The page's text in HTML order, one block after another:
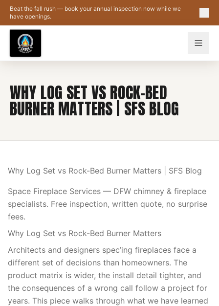
Skip to main content
Beat the fall rush — book your annual inspection now while we
have openings.
WHY LOG SET VS ROCK-BED
BURNER MATTERS | SFS BLOG
Why Log Set vs Rock-Bed Burner Matters | SFS Blog
Space Fireplace Services — DFW chimney & fireplace
specialists. Free inspection, written quote, no surprise
fees.
Why Log Set vs Rock-Bed Burner Matters
Architects and designers spec’ing fireplaces face a
different set of decisions than homeowners. The
product matrix is wider, the install detail tighter, and
the consequences of a wrong call follow a project for
years. This piece walks through what we have learned